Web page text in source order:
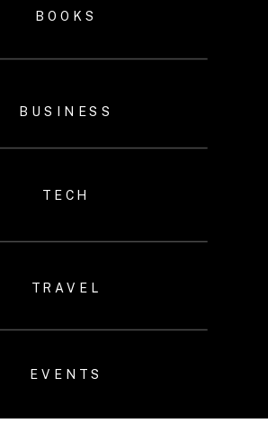
TECH
BOOKS
BUSINESS
TRAVEL
EVENTS